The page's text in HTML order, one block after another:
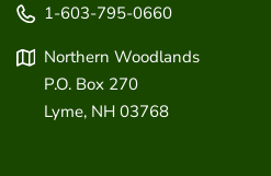
1-603-795-0660
Northern Woodlands
P.O. Box 270
Lyme, NH 03768